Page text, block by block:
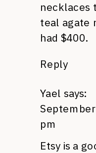
necklaces
teal agate
had $400.
Reply
Yael says:
pm
Etsy is a